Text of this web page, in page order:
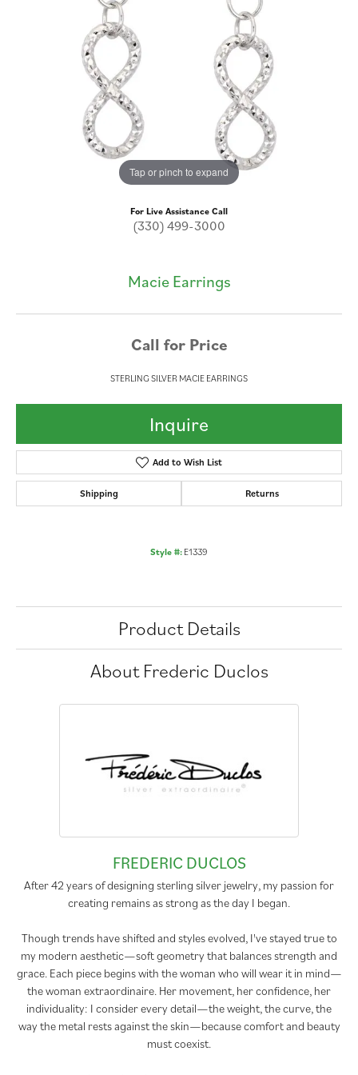
Tap or pinch to expand
For Live Assistance Call
(330) 499-3000
Macie Earrings
Call for Price
STERLING SILVER MACIE EARRINGS
Inquire
Add to Wish List
Shipping Returns
Style #: E1339
Product Details
About Frederic Duclos
FREDERIC DUCLOS
After 42 years of designing sterling silver jewelry, my passion for
creating remains as strong as the day I began.
Though trends have shifted and styles evolved, I've stayed true to
my modern aesthetic—soft geometry that balances strength and
grace. Each piece begins with the woman who will wear it in mind—
the woman extraordinaire. Her movement, her confidence, her
individuality: I consider every detail—the weight, the curve, the
way the metal rests against the skin—because comfort and beauty
must coexist.